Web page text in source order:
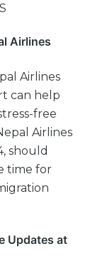
Airlines
Airlines
can help
free
Airlines
should
time for
Updates at